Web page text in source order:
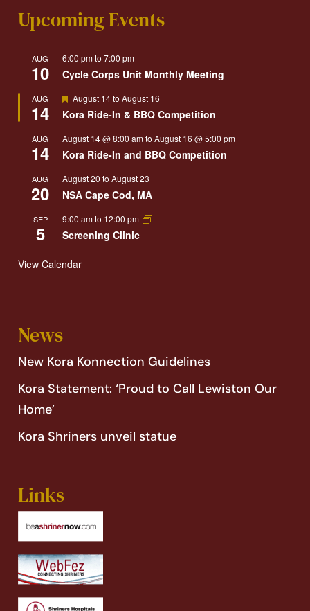
Upcoming Events
AUG
10
6:00 pmto7:00 pm
Cycle Corps Unit Monthly Meeting
AUG
14
Featured
August 14toAugust 16
Kora Ride-In & BBQ Competition
AUG
14
August 14 @ 8:00 amtoAugust 16 @ 5:00 pm
Kora Ride-In and BBQ Competition
AUG
20
August 20 toAugust 23
NSA Cape Cod, MA
SEP
5
9:00 amto 12:00 pm
Screening Clinic
View Calendar
News
New Kora Konnection Guidelines
Kora Statement: ‘Proud to Call Lewiston Our
Home’
Kora Shriners unveil statue
Links